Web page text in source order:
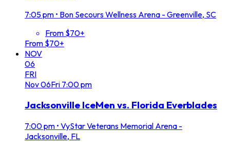
7:05 pm • Bon Secours Wellness Arena - Greenville, SC
From $70+
From $70+
NOV
06
FRI
Nov06Fri 7:00 pm
Jacksonville IceMen vs. Florida Everblades
7:00 pm • VyStar Veterans Memorial Arena -
Jacksonville, FL